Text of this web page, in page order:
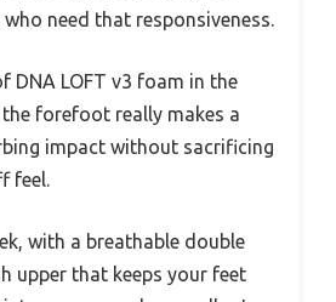
need that responsiveness.
DNA LOFT v3 foam in the
forefoot really makes a
impact without sacrificing
feel.
with a breathable double
upper that keeps your feet